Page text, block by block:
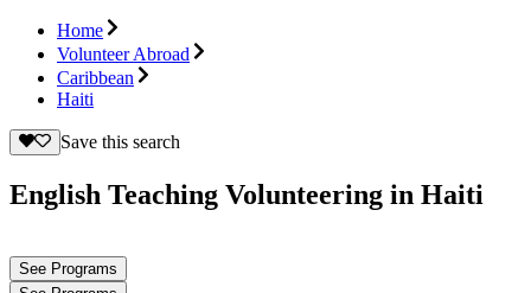
Home
Volunteer Abroad
Caribbean
Haiti
Save this search
English Teaching Volunteering in Haiti
See Programs